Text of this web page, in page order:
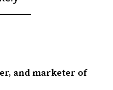
and marketer of